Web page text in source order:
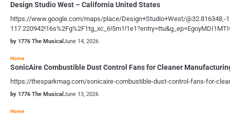
Design Studio West – California United States
https://www.google.com/maps/place/Design+Studio+West/@32.816348,-
by 1776 The Musical June 14, 2026
Home
SonicAire Combustible Dust Control Fans for Cleaner
https://thesparkmag.com/sonicaire-combustible-dust-control-fans-for-
by 1776 The Musical June 13, 2026
Home